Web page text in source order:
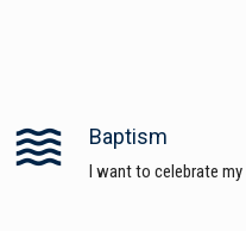
waves Baptism
I want to celebrate